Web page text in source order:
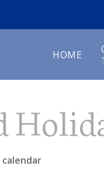
HOME
calendar